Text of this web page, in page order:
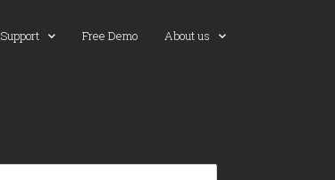
Support Free Demo About us